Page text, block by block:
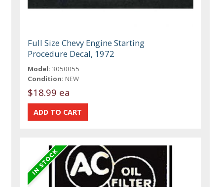
Full Size Chevy Engine Starting
Procedure Decal, 1972
Model: 3050055
Condition: NEW
$18.99 ea